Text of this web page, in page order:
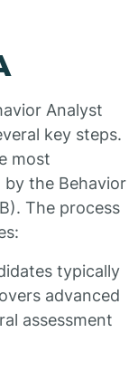
Analyst
key steps.
most
the Behavior
The process
typically
advanced
assessment